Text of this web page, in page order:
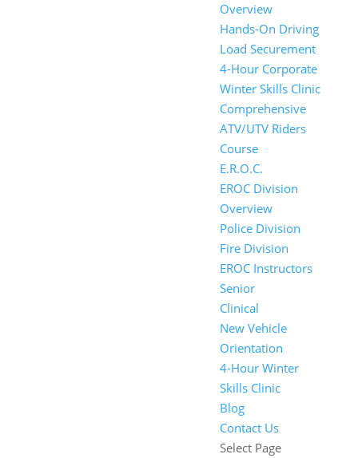
Overview
Hands-On Driving
Load Securement
4-Hour Corporate
Winter Skills Clinic
Comprehensive
ATV/UTV Riders
Course
E.R.O.C.
EROC Division
Overview
Police Division
Fire Division
EROC Instructors
Senior
Clinical
New Vehicle
Orientation
4-Hour Winter
Skills Clinic
Blog
Contact Us
Select Page